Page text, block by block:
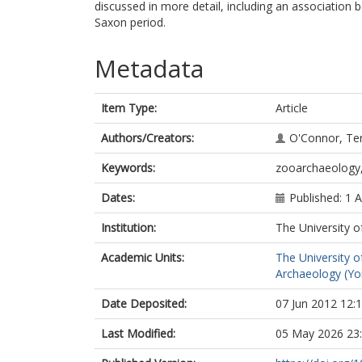
discussed in more detail, including an association
Saxon period.
Metadata
Item Type:
Article
Authors/Creators:
O'Connor,
Keywords:
Dates:
Published: 1
Institution:
The University
Academic Units:
The University
Archaeology
Date Deposited:
07 Jun 2012
Last Modified:
05 May 2026